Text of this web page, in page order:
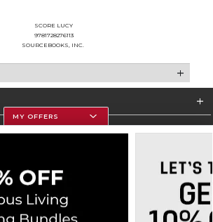
SCORE LUCY
9781728276113
SOURCEBOOKS, INC.
Careers Site Map Do Not Sell My Info - CA only Cookie List
MY OFFERS